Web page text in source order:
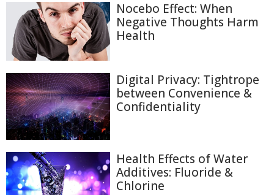
Nocebo Effect: When
Negative Thoughts Harm
Health
Digital Privacy: Tightrope
between Convenience &
Confidentiality
Health Effects of Water
Additives: Fluoride &
Chlorine